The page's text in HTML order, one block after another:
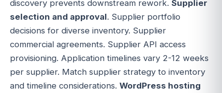
discovery prevents downstream rework. Supplier
selection and approval. Supplier portfolio
decisions for diverse inventory. Supplier
commercial agreements. Supplier API access
provisioning. Application timelines vary 2-12 weeks
per supplier. Match supplier strategy to inventory
and timeline considerations. WordPress hosting